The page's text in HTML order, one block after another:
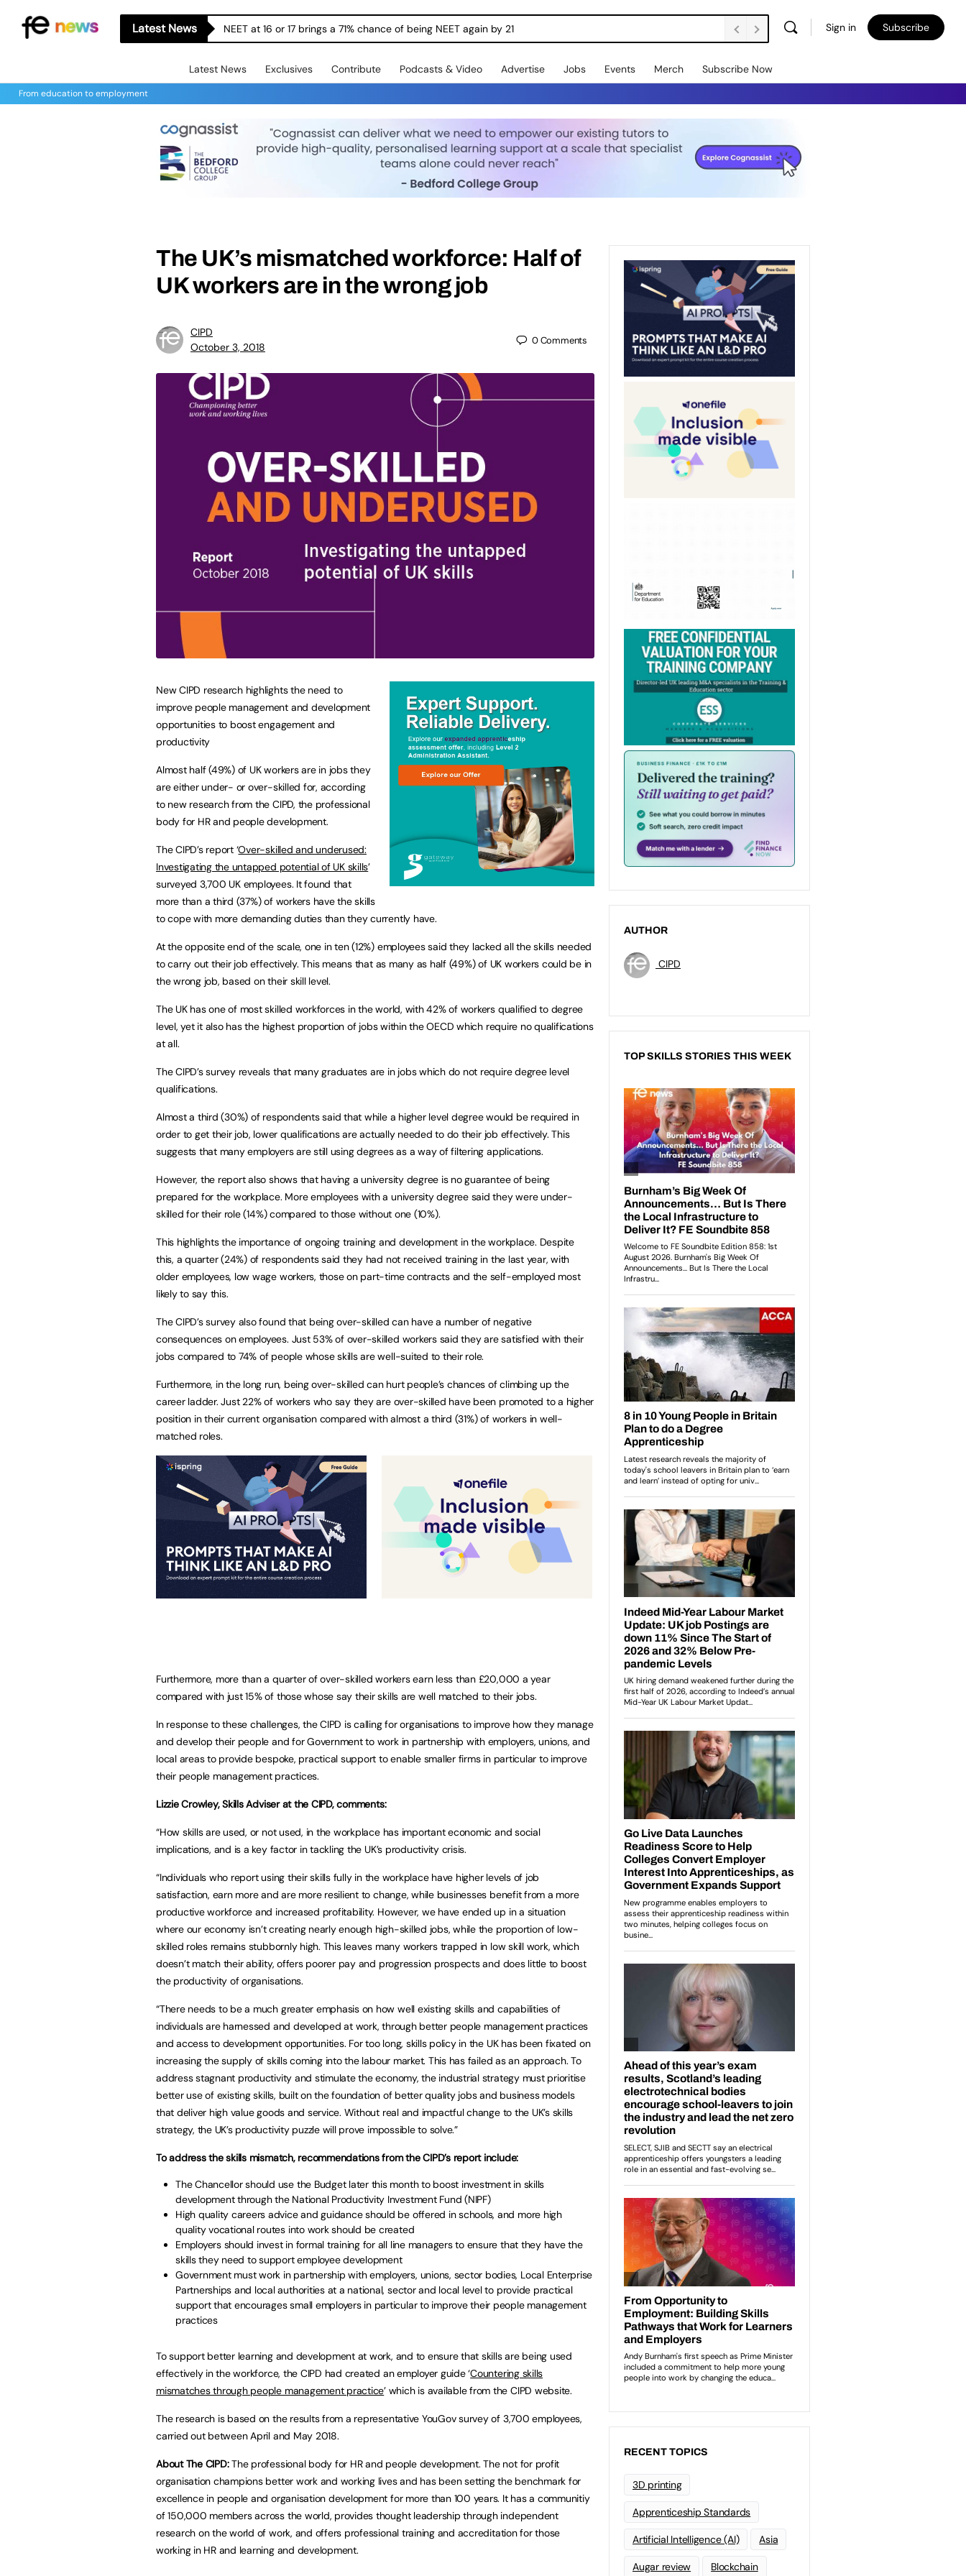
Latest News NEET at 16 or 17 brings a 71% chance of being NEET again by 21 Sign in Subscribe
Latest News Exclusives Contribute Podcasts & Video Advertise Jobs Events Merch Subscribe Now
From education to employment
The UK’s mismatched workforce: Half of
UK workers are in the wrong job
CIPD
October 3, 2018
0Comments
New CIPD research highlights the need to
improve people management and development
opportunities to boost engagement and
productivity
Almost half (49%) of UK workers are in jobs they
are either under- or over-skilled for, according
to new research from the CIPD, the professional
body for HR and people development.
The CIPD’s report ‘Over-skilled and underused:
Investigating the untapped potential of UK skills’
surveyed 3,700 UK employees. It found that
more than a third (37%) of workers have the skills
to cope with more demanding duties than they currently have.
At the opposite end of the scale, one in ten (12%) employees said they lacked all the skills needed
to carry out their job effectively. This means that as many as half (49%) of UK workers could be in
the wrong job, based on their skill level.
The UK has one of most skilled workforces in the world, with 42% of workers qualified to degree
level, yet it also has the highest proportion of jobs within the OECD which require no qualifications
at all.
The CIPD’s survey reveals that many graduates are in jobs which do not require degree level
qualifications.
Almost a third (30%) of respondents said that while a higher level degree would be required in
order to get their job, lower qualifications are actually needed to do their job effectively. This
suggests that many employers are still using degrees as a way of filtering applications.
However, the report also shows that having a university degree is no guarantee of being
prepared for the workplace. More employees with a university degree said they were under-
skilled for their role (14%) compared to those without one (10%).
This highlights the importance of ongoing training and development in the workplace. Despite
this, a quarter (24%) of respondents said they had not received training in the last year, with
older employees, low wage workers, those on part-time contracts and the self-employed most
likely to say this.
The CIPD’s survey also found that being over-skilled can have a number of negative
consequences on employees. Just 53% of over-skilled workers said they are satisfied with their
jobs compared to 74% of people whose skills are well-suited to their role.
Furthermore, in the long run, being over-skilled can hurt people’s chances of climbing up the
career ladder. Just 22% of workers who say they are over-skilled have been promoted to a higher
position in their current organisation compared with almost a third (31%) of workers in well-
matched roles.
Furthermore, more than a quarter of over-skilled workers earn less than £20,000 a year
compared with just 15% of those whose say their skills are well matched to their jobs.
In response to these challenges, the CIPD is calling for organisations to improve how they manage
and develop their people and for Government to work in partnership with employers, unions, and
local areas to provide bespoke, practical support to enable smaller firms in particular to improve
their people management practices.
Lizzie Crowley, Skills Adviser at the CIPD, comments:
“How skills are used, or not used, in the workplace has important economic and social
implications, and is a key factor in tackling the UK’s productivity crisis.
“Individuals who report using their skills fully in the workplace have higher levels of job
satisfaction, earn more and are more resilient to change, while businesses benefit from a more
productive workforce and increased profitability. However, we have ended up in a situation
where our economy isn’t creating nearly enough high-skilled jobs, while the proportion of low-
skilled roles remains stubbornly high. This leaves many workers trapped in low skill work, which
doesn’t match their ability, offers poorer pay and progression prospects and does little to boost
the productivity of organisations.
“There needs to be a much greater emphasis on how well existing skills and capabilities of
individuals are harnessed and developed at work, through better people management practices
and access to development opportunities. For too long, skills policy in the UK has been fixated on
increasing the supply of skills coming into the labour market. This has failed as an approach. To
address stagnant productivity and stimulate the economy, the industrial strategy must prioritise
better use of existing skills, built on the foundation of better quality jobs and business models
that deliver high value goods and service. Without real and impactful change to the UK’s skills
strategy, the UK’s productivity puzzle will prove impossible to solve.”
To address the skills mismatch, recommendations from the CIPD’s report include:
The Chancellor should use the Budget later this month to boost investment in skills
development through the National Productivity Investment Fund (NIPF)
High quality careers advice and guidance should be offered in schools, and more high
quality vocational routes into work should be created
Employers should invest in formal training for all line managers to ensure that they have the
skills they need to support employee development
Government must work in partnership with employers, unions, sector bodies, Local Enterprise
Partnerships and local authorities at a national, sector and local level to provide practical
support that encourages small employers in particular to improve their people management
practices
To support better learning and development at work, and to ensure that skills are being used
effectively in the workforce, the CIPD had created an employer guide ‘Countering skills
mismatches through people management practice’ which is available from the CIPD website.
The research is based on the results from a representative YouGov survey of 3,700 employees,
carried out between April and May 2018.
About The CIPD:The professional body for HR and people development. The not for profit
organisation champions better work and working lives and has been setting the benchmark for
excellence in people and organisation development for more than 100 years. It has a communitiy
of 150,000 members across the world, provides thought leadership through independent
research on the world of work, and offers professional training and accreditation for those
working in HR and learning and development.
AUTHOR
CIPD
TOP SKILLS STORIES THIS WEEK
RECENT TOPICS
3D printing
Apprenticeship Standards
Artificial Intelligence (AI) Asia
Augar review Blockchain